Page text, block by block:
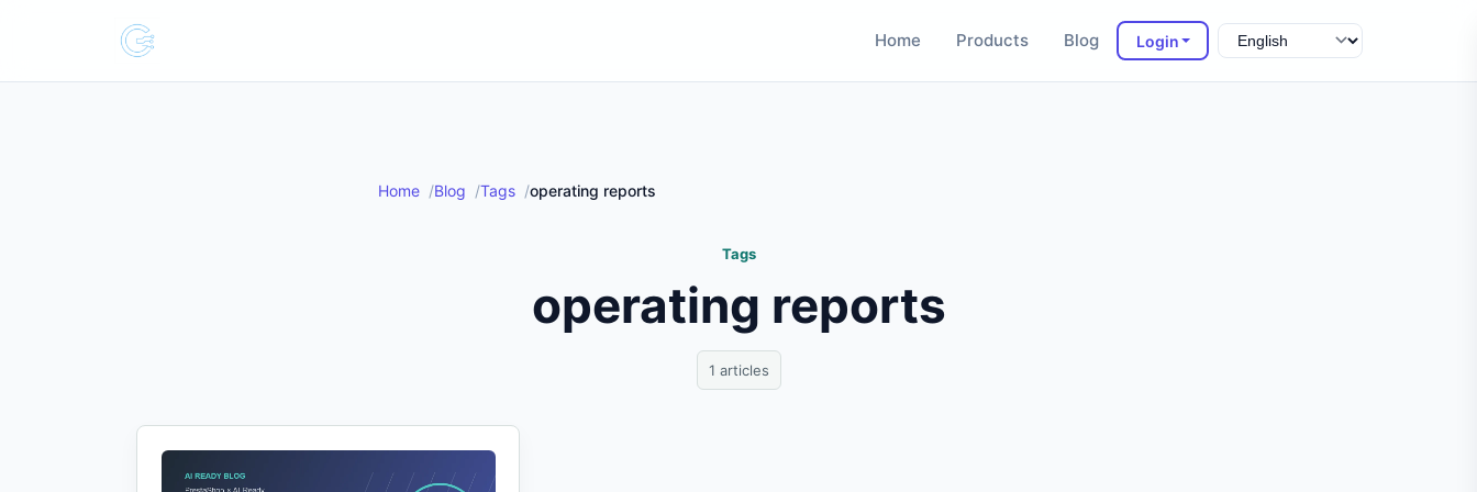
Home Products Blog Login
Home Blog Tags operating reports
Tags
operating reports
1 articles